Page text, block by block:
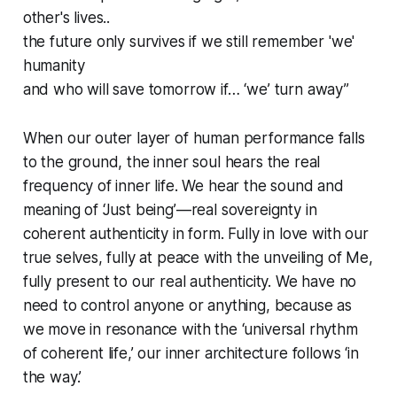
other's lives..
the future only survives if we still remember 'we'
humanity
and who will save tomorrow if… ‘we’ turn away”
When our outer layer of human performance falls
to the ground, the inner soul hears the real
frequency of inner life. We hear the sound and
meaning of ‘Just being’—real sovereignty in
coherent authenticity in form. Fully in love with our
true selves, fully at peace with the unveiling of Me,
fully present to our real authenticity. We have no
need to control anyone or anything, because as
we move in resonance with the ‘universal rhythm
of coherent life,’ our inner architecture follows ‘in
the way.’